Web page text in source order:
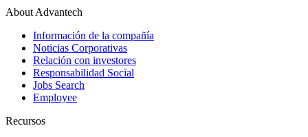
About Advantech
Información de la compañía
Noticias Corporativas
Relación con investores
Responsabilidad Social
Jobs Search
Employee
Recursos